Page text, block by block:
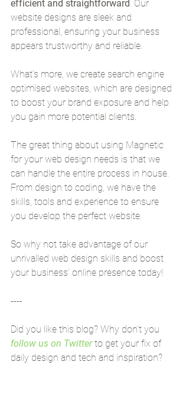
efficient and straightforward. Our
website designs are sleek and
professional, ensuring your business
appears trustworthy and reliable.
What’s more, we create search engine
optimised websites, which are designed
to boost your brand exposure and help
you gain more potential clients.
The great thing about using Magnetic
for your web design needs is that we
can handle the entire process in house.
From design to coding, we have the
skills, tools and experience to ensure
you develop the perfect website.
So why not take advantage of our
unrivalled web design skills and boost
your business’ online presence today!
----
Did you like this blog? Why don't you
follow us on Twitter to get your fix of
daily design and tech and inspiration?